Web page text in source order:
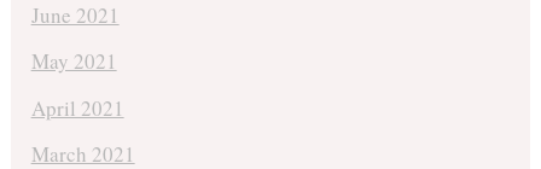
June 2021
May 2021
April 2021
March 2021